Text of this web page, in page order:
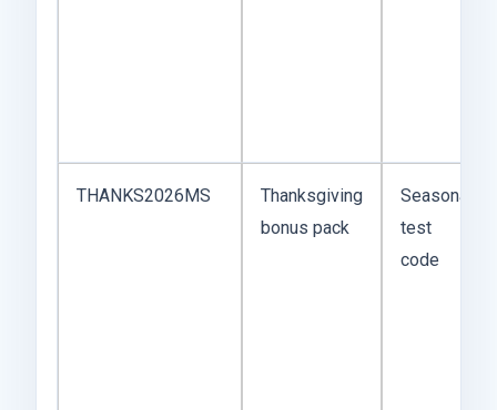
THANKS2026MS
Thanksgiving
bonus pack
Seasonal
test
code